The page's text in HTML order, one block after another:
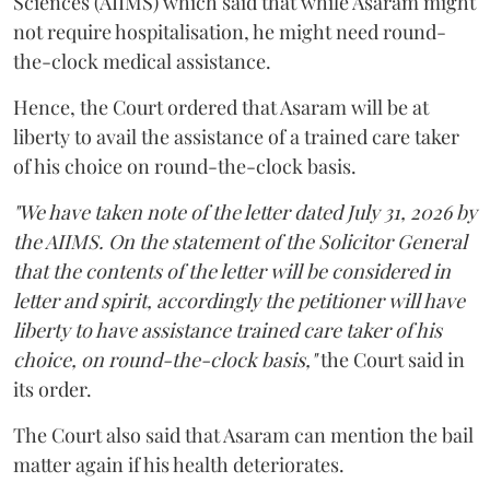
not require hospitalisation, he might need round-
the-clock medical assistance.
Hence, the Court ordered that Asaram will be at
liberty to avail the assistance of a trained care taker
of his choice on round-the-clock basis.
"We have taken note of the letter dated July 31, 2026 by
the AIIMS. On the statement of the Solicitor General
that the contents of the letter will be considered in
letter and spirit, accordingly the petitioner will have
liberty to have assistance trained care taker of his
choice, on round-the-clock basis,"the Court said in
its order.
The Court also said that Asaram can mention the bail
matter again if his health deteriorates.